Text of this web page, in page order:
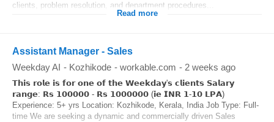
clients, problem resolution, and department procedures...
Read more
Assistant Manager - Sales
Weekday AI - Kozhikode - workable.com - 2 weeks ago
𝗧𝗵𝗶𝘀 𝗿𝗼𝗹𝗲 𝗶𝘀 𝗳𝗼𝗿 𝗼𝗻𝗲 𝗼𝗳 𝘁𝗵𝗲 𝗪𝗲𝗲𝗸𝗱𝗮𝘆'𝘀 𝗰𝗹𝗶𝗲𝗻𝘁𝘀 𝗦𝗮𝗹𝗮𝗿𝘆
𝗿𝗮𝗻𝗴𝗲: 𝗥𝘀 𝟭𝟬𝟬𝟬𝟬𝟬 - 𝗥𝘀 𝟭𝟬𝟬𝟬𝟬𝟬𝟬 (𝗶𝗲 𝗜𝗡𝗥 𝟭-𝟭𝟬 𝗟𝗣𝗔)
Experience: 5+ yrs Location: Kozhikode, Kerala, India Job Type: Full-
time We are seeking a dynamic and commercially driven Sales